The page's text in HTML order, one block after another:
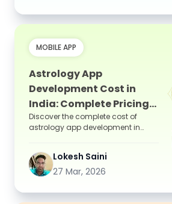
MOBILE APP
Astrology App
Development Cost in
India: Complete Pricing
Guide
Discover the complete cost of
astrology app development in
Lokesh Saini
27 Mar, 2026